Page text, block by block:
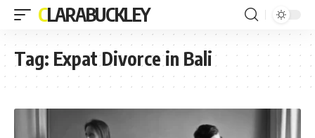
CLARABUCKLEY
Tag: Expat Divorce in Bali